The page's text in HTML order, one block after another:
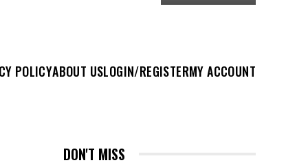
POLICYABOUT USLOGIN/REGISTERMY ACCOUNT
DON'T MISS